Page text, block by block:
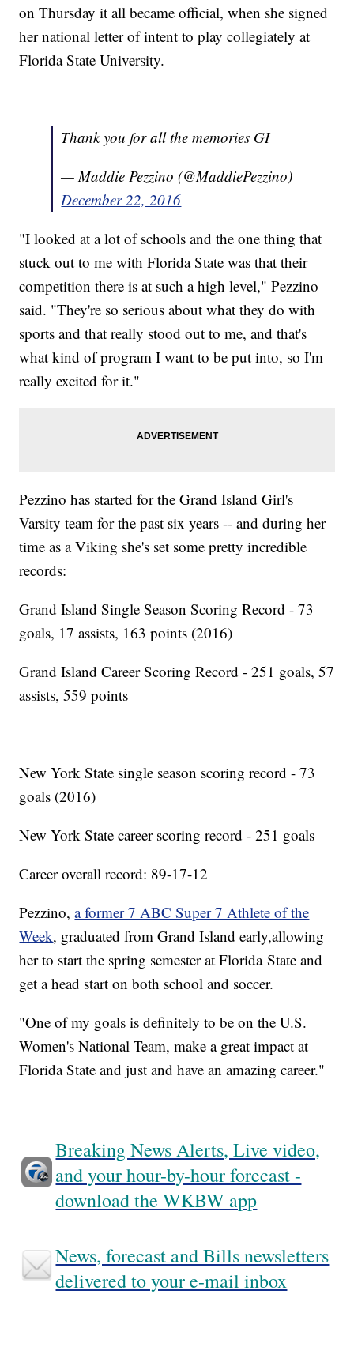
on Thursday it all became official, when she signed
her national letter of intent to play collegiately at
Florida State University.
Thank you for all the memories GI
— Maddie Pezzino (@MaddiePezzino)
December 22, 2016
"I looked at a lot of schools and the one thing that
stuck out to me with Florida State was that their
competition there is at such a high level," Pezzino
said. "They're so serious about what they do with
sports and that really stood out to me, and that's
what kind of program I want to be put into, so I'm
really excited for it."
Pezzino has started for the Grand Island Girl's
Varsity team for the past six years -- and during her
time as a Viking she's set some pretty incredible
records:
Grand Island Single Season Scoring Record - 73
goals, 17 assists, 163 points (2016)
Grand Island Career Scoring Record - 251 goals, 57
assists, 559 points
New York State single season scoring record - 73
goals (2016)
New York State career scoring record - 251 goals
Career overall record: 89-17-12
Pezzino,a former 7 ABC Super 7 Athlete of the
Week, graduated from Grand Island early,allowing
her to start the spring semester at Florida State and
get a head start on both school and soccer.
"One of my goals is definitely to be on the U.S.
Women's National Team, make a great impact at
Florida State and just and have an amazing career."
Breaking News Alerts, Live video,
and your hour-by-hour forecast -
download the WKBW app
News, forecast and Bills newsletters
delivered to your e-mail inbox